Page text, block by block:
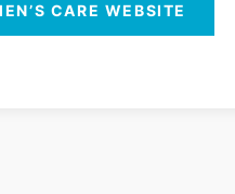
CARE WEBSITE